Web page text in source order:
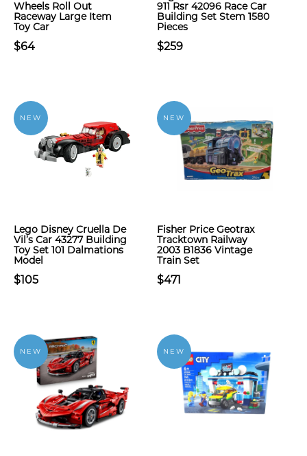
Wheels Roll Out
Raceway Large Item
Toy Car
$64
911 Rsr 42096 Race Car
Building Set Stem 1580
Pieces
$259
NEW
Lego Disney Cruella De
Vil’s Car 43277 Building
Toy Set 101 Dalmations
Model
$105
NEW
Fisher Price Geotrax
Tracktown Railway
2003 B1836 Vintage
Train Set
$471
NEW NEW